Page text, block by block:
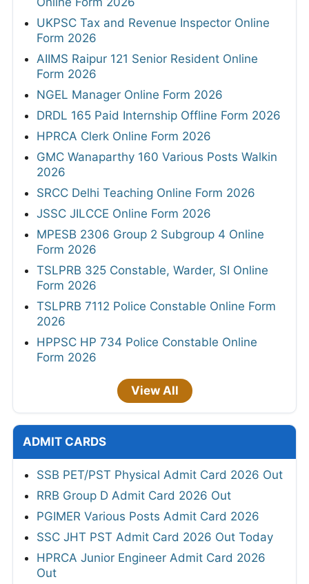
UKPSC Tax and Revenue Inspector Online
Form 2026
AIIMS Raipur 121 Senior Resident Online
Form 2026
NGEL Manager Online Form 2026
DRDL 165 Paid Internship Offline Form 2026
HPRCA Clerk Online Form 2026
GMC Wanaparthy 160 Various Posts Walkin
2026
SRCC Delhi Teaching Online Form 2026
JSSC JILCCE Online Form 2026
MPESB 2306 Group 2 Subgroup 4 Online
Form 2026
TSLPRB 325 Constable, Warder, SI Online
Form 2026
TSLPRB 7112 Police Constable Online Form
2026
HPPSC HP 734 Police Constable Online
Form 2026
View All
ADMIT CARDS
SSB PET/PST Physical Admit Card 2026 Out
RRB Group D Admit Card 2026 Out
PGIMER Various Posts Admit Card 2026
SSC JHT PST Admit Card 2026 Out Today
HPRCA Junior Engineer Admit Card 2026
Out